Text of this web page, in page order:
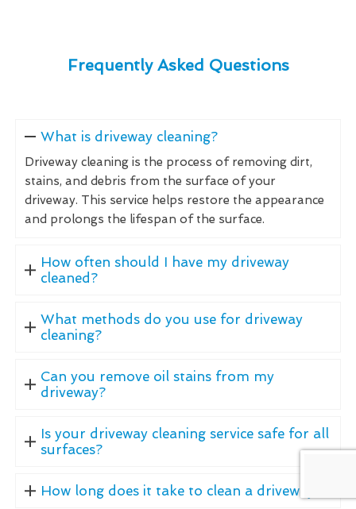
Frequently Asked Questions
What is driveway cleaning?
Driveway cleaning is the process of removing dirt,
stains, and debris from the surface of your
driveway. This service helps restore the appearance
and prolongs the lifespan of the surface.
How often should I have my driveway
cleaned?
What methods do you use for driveway
cleaning?
Can you remove oil stains from my
driveway?
Is your driveway cleaning service safe for all
surfaces?
How long does it take to clean a driveway?